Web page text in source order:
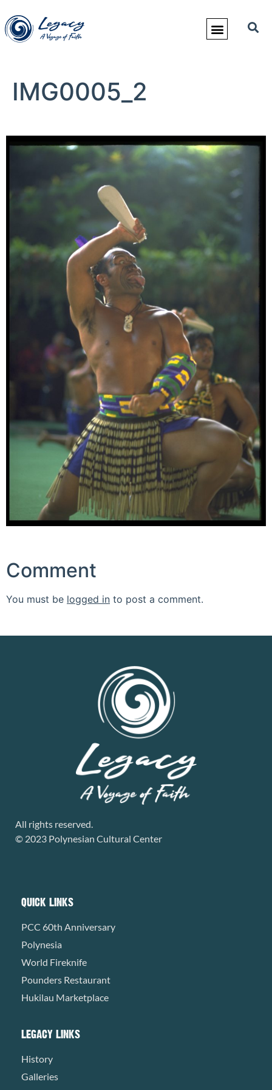
IMG0005_2
Comment
You must be logged in to post a comment.
All rights reserved.
© 2023 Polynesian Cultural Center
QUICK LINKS
PCC 60th Anniversary
Polynesia
World Fireknife
Pounders Restaurant
Hukilau Marketplace
LEGACY LINKS
History
Galleries